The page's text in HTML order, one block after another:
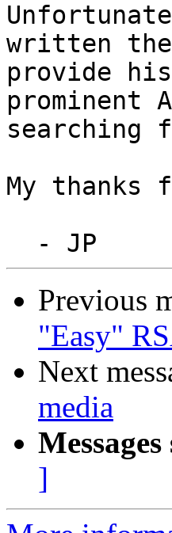
written
provide
prominent
My thanks
Previous
"Easy"
Next
media
]